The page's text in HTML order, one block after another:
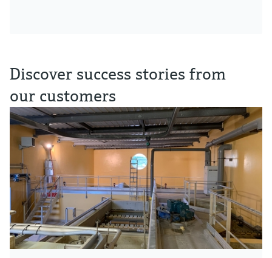
Discover success stories from
our customers